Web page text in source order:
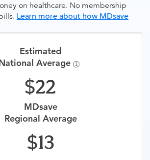
on healthcare. No membership
Learn more about how MDsave
Estimated
Average
22
MDsave
Regional Average
13